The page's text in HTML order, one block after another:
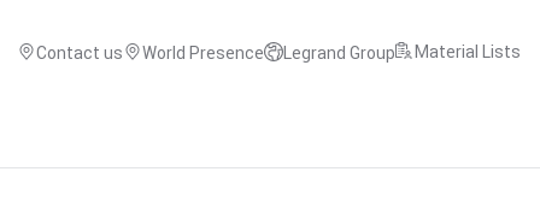
Contact us World Presence Legrand Group Material Lists